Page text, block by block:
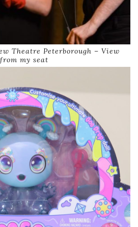
Theatre Peterborough – View
from my seat